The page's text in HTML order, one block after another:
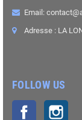
Email:
Adresse : LA
FOLLOW US
Facebook